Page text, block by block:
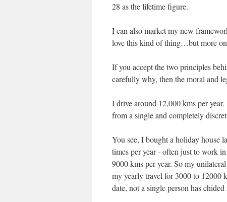
28 as the lifetime figure.
I can also market my new
love this kind of thing…but more
If you accept the two principles
carefully why, then the moral and
I drive around 12,000 kms per
from a single and completely
You see, I bought a holiday house
times per year - often just to work
9000 kms per year. So my
my yearly travel for 3000 to 12000
date, not a single person has